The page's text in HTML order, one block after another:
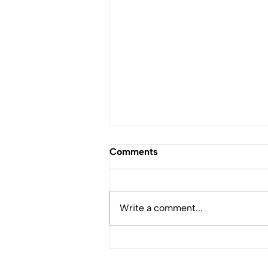
Comments
Write a comment...